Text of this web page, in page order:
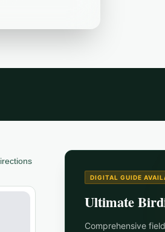
DIGITAL GUIDE
Ultimate
Comprehensive